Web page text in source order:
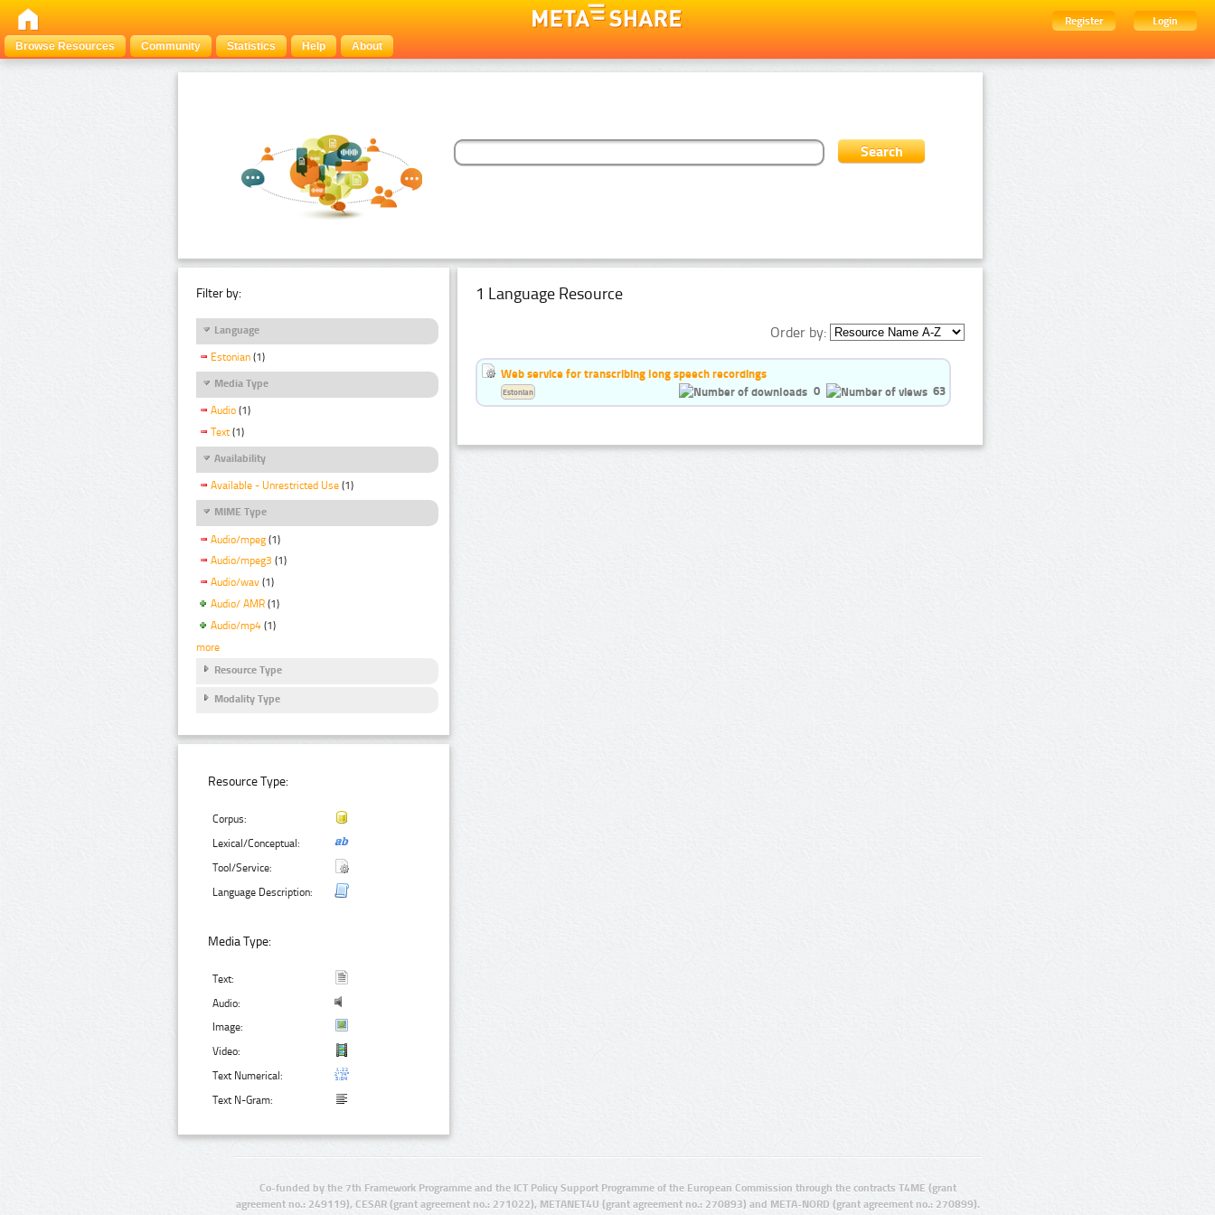
Register
Login
Browse Resources
Community Statistics Help About
Filter by:
Language
Estonian (1)
Media Type
Audio (1)
Text (1)
Availability
Available - Unrestricted Use (1)
MIME Type
Audio/mpeg (1)
Audio/mpeg3 (1)
Audio/wav (1)
Audio/ AMR (1)
Audio/mp4 (1)
more
Resource Type
Modality Type
Resource Type:
Corpus:
Lexical/Conceptual:
Tool/Service:
Language Description:
Media Type:
Text:
Audio:
Image:
Video:
Text Numerical:
Text N-Gram:
1 Language Resource
Order by:
Web service for transcribing long speech recordings
0
63
Estonian
Co-funded by the 7th Framework Programme and the ICT Policy Support Programme of the European Commission through the contracts T4ME (grant
agreement no.: 249119), CESAR (grant agreement no.: 271022), METANET4U (grant agreement no.: 270893) and META-NORD (grant agreement no.: 270899).